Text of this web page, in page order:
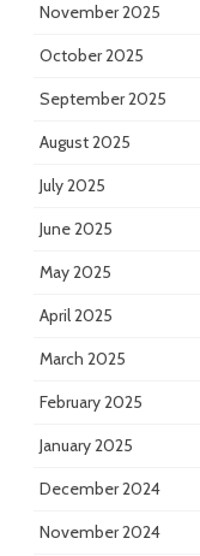
November 2025
October 2025
September 2025
August 2025
July 2025
June 2025
May 2025
April 2025
March 2025
February 2025
January 2025
December 2024
November 2024